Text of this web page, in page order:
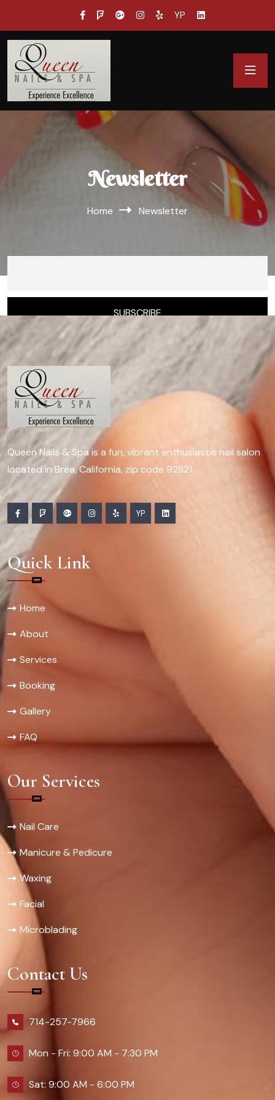
YP
Newsletter
Home Newsletter
Queen Nails & Spa is a fun, vibrant enthusiastic nail salon
located in Brea, California, zip code 92821.
YP
Quick Link
Home
About
Services
Booking
Gallery
FAQ
Our Services
Nail Care
Manicure & Pedicure
Waxing
Facial
Microblading
Contact Us
714-257-7966
Mon - Fri: 9:00 AM - 7:30 PM
Sat: 9:00 AM - 6:00 PM